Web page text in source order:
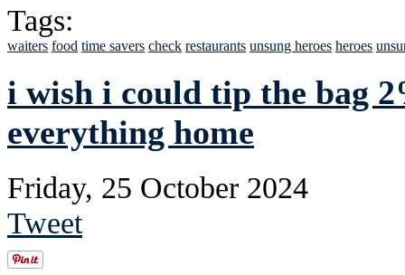
Tags:
waiters food time savers check restaurants unsung heroes heroes
i wish i could tip the bag
everything home
Friday, 25 October 2024
Tweet